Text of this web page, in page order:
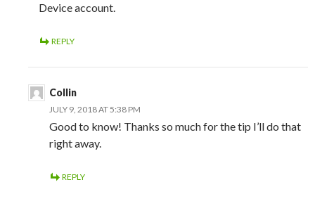
Device account.
REPLY
Collin
JULY 9, 2018 AT 5:38 PM
Good to know! Thanks so much for the tip I’ll do that
right away.
REPLY